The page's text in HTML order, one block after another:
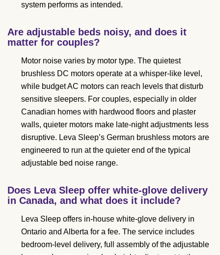
system performs as intended.
Are adjustable beds noisy, and does it
matter for couples?
Motor noise varies by motor type. The quietest
brushless DC motors operate at a whisper-like level,
while budget AC motors can reach levels that disturb
sensitive sleepers. For couples, especially in older
Canadian homes with hardwood floors and plaster
walls, quieter motors make late-night adjustments less
disruptive. Leva Sleep’s German brushless motors are
engineered to run at the quieter end of the typical
adjustable bed noise range.
Does Leva Sleep offer white-glove delivery
in Canada, and what does it include?
Leva Sleep offers in-house white-glove delivery in
Ontario and Alberta for a fee. The service includes
bedroom-level delivery, full assembly of the adjustable